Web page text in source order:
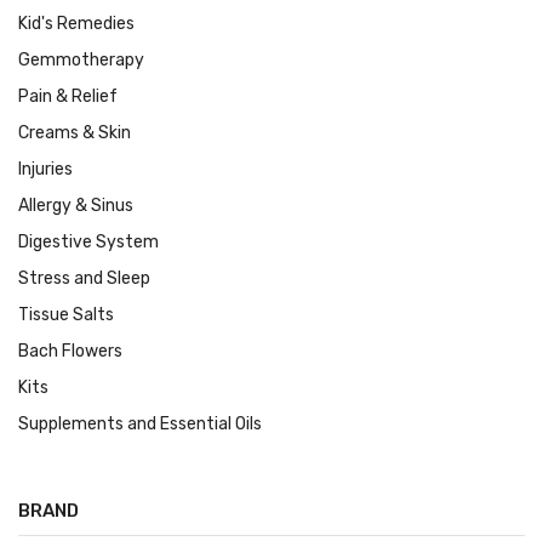
Kid's Remedies
Gemmotherapy
Pain & Relief
Creams & Skin
Injuries
Allergy & Sinus
Digestive System
Stress and Sleep
Tissue Salts
Bach Flowers
Kits
Supplements and Essential Oils
BRAND